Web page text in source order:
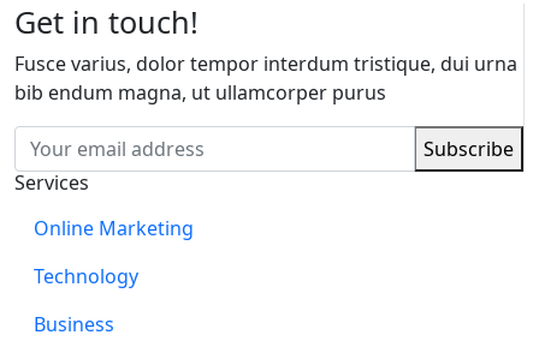
Get in touch!
Fusce varius, dolor tempor interdum tristique, dui urna
bib endum magna, ut ullamcorper purus
Services
Online Marketing
Technology
Business